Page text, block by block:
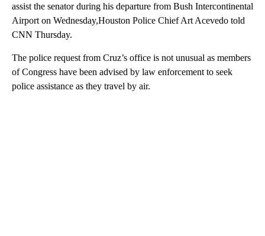
assist the senator during his departure from Bush Intercontinental
Airport on Wednesday,Houston Police Chief Art Acevedo told
CNN Thursday.
The police request from Cruz’s office is not unusual as members
of Congress have been advised by law enforcement to seek
police assistance as they travel by air.